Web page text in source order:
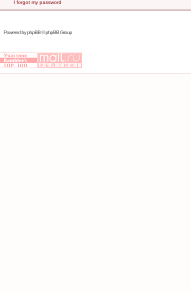
I forgot my password
Powered byphpBB© phpBB Group